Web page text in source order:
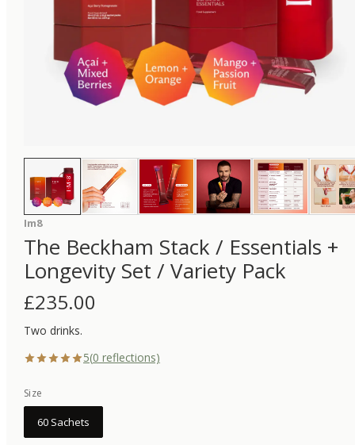
Im8
The Beckham Stack / Essentials +
Longevity Set / Variety Pack
£235.00
Two drinks.
5(0 reflections)
Size
60 Sachets